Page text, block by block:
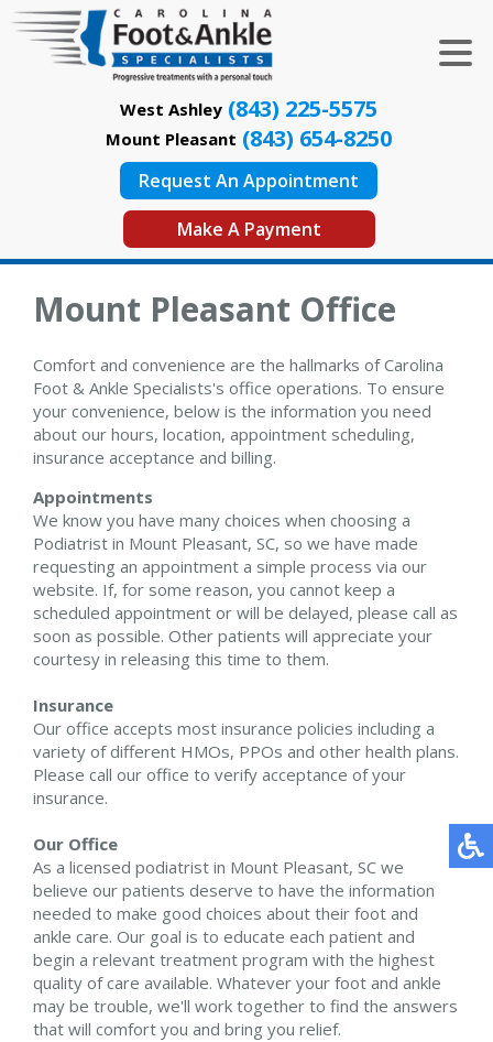
West Ashley (843) 225-5575
Mount Pleasant (843) 654-8250
Request An Appointment
Make A Payment
Mount Pleasant Office
Comfort and convenience are the hallmarks of Carolina
Foot & Ankle Specialists's office operations. To ensure
your convenience, below is the information you need
about our hours, location, appointment scheduling,
insurance acceptance and billing.
Appointments
We know you have many choices when choosing a
Podiatrist in Mount Pleasant, SC, so we have made
requesting an appointment a simple process via our
website. If, for some reason, you cannot keep a
scheduled appointment or will be delayed, please call as
soon as possible. Other patients will appreciate your
courtesy in releasing this time to them.
Insurance
Our office accepts most insurance policies including a
variety of different HMOs, PPOs and other health plans.
Please call our office to verify acceptance of your
insurance.
Our Office
As a licensed podiatrist in Mount Pleasant, SC we
believe our patients deserve to have the information
needed to make good choices about their foot and
ankle care. Our goal is to educate each patient and
begin a relevant treatment program with the highest
quality of care available. Whatever your foot and ankle
may be trouble, we'll work together to find the answers
that will comfort you and bring you relief.